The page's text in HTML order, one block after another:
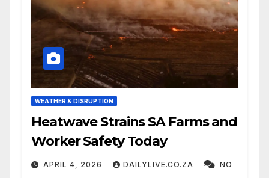
WEATHER & DISRUPTION
Heatwave Strains SA Farms and
Worker Safety Today
APRIL 4, 2026 DAILYLIVE.CO.ZA NO